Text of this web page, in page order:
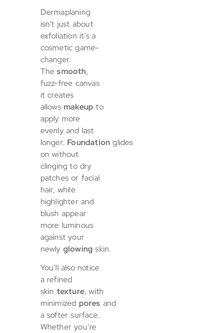
Dermaplaning
isn’t just about
exfoliation it’s a
cosmetic game-
changer.
Thesmooth,
fuzz-free canvas
it creates
allows makeup to
apply more
evenly and last
longer. Foundation glides
on without
clinging to dry
patches or facial
hair, while
highlighter and
blush appear
more luminous
against your
newly glowing skin.
You’ll also notice
a refined
skin texture, with
minimized pores and
a softer surface.
Whether you’re